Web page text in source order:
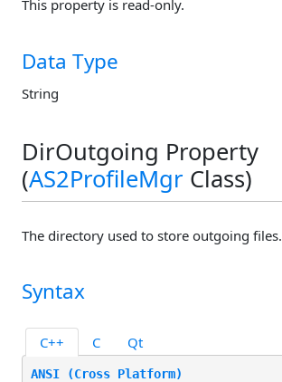
This property is read-only.
Data Type
String
DirOutgoing Property
(AS2ProfileMgr Class)
The directory used to store outgoing files.
Syntax
C++ C Qt
ANSI (Cross Platform)